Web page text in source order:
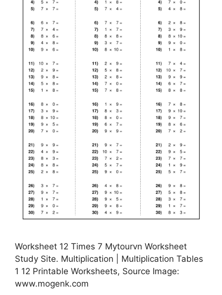
Worksheet 12 Times 7 Mytourvn Worksheet
Study Site. Multiplication | Multiplication Tables
1 12 Printable Worksheets, Source Image:
www.mogenk.com